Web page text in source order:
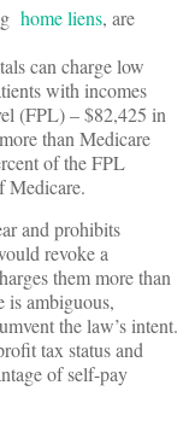
home liens, are
can charge low
with incomes
(FPL) – $82,425 in
than Medicare
of the FPL
Medicare.
and prohibits
revoke a
them more than
is ambiguous,
the law’s intent.
tax status and
of self-pay